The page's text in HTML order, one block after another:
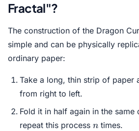
Fractal"?
The construction of the Dragon
simple and can be physically
ordinary paper:
Take a long, thin strip of paper
from right to left.
Fold it in half again in the same
repeat this process n
n times.